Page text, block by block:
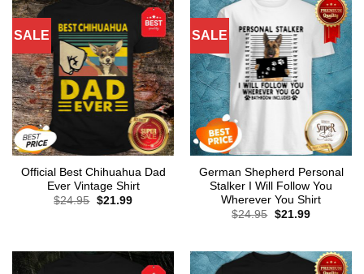
SALE
Official Best Chihuahua Dad
Ever Vintage Shirt
$24.95 Original
$21.99Current
SALE
German Shepherd Personal
Stalker I Will Follow You
Wherever You Shirt
$24.95 Original
$21.99Current